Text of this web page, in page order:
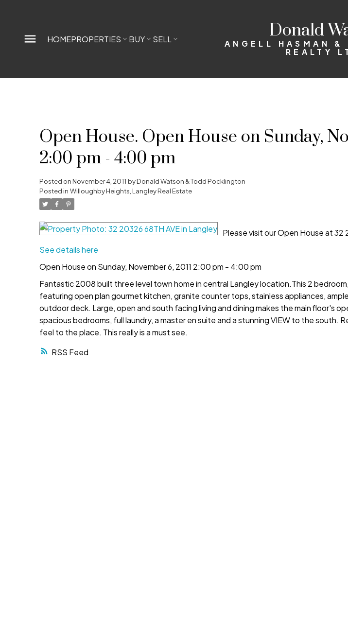
HOMEPROPERTIES BUY SELL Donald
ANGELL HASMAN &
REALTY
RSS
Open House. Open House on Sunday,
2:00 pm - 4:00 pm
Posted onNovember 4, 2011 byDonald Watson & Todd Pocklington
Posted in Willoughby Heights, Langley Real Estate
Please visit our Open House at 32
See details here
Open House on Sunday, November 6, 2011 2:00 pm - 4:00 pm
Fantastic 2008 built three level town home in central Langley location.This 2
featuring open plan gourmet kitchen, granite counter tops, stainless appliances,
outdoor deck. Large, open and south facing living and dining makes the main floor's
spacious bedrooms, full laundry, a master en suite and a stunning VIEW to the south.
feel to the place. This really is a must see.